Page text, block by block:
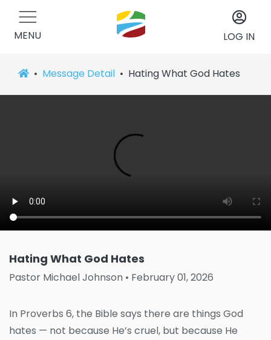
MENU LOG IN
Message Detail Hating What God Hates
Hating What God Hates
Pastor Michael Johnson • February 01, 2026
In Proverbs 6, the Bible says there are things God
hates — not because He’s cruel, but because He